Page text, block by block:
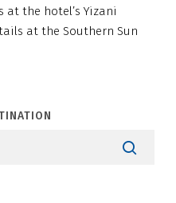
the hotel’s Yizani
at the Southern Sun